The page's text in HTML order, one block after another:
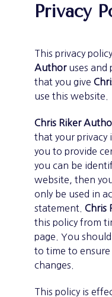
Privacy
This privacy
Authoruses and
that you give
use this website.
Chris Riker
that your privacy
you to provide
you can be
website, then
only be used in
statement. Chris
this policy from
page. You
to time to
changes.
This policy is